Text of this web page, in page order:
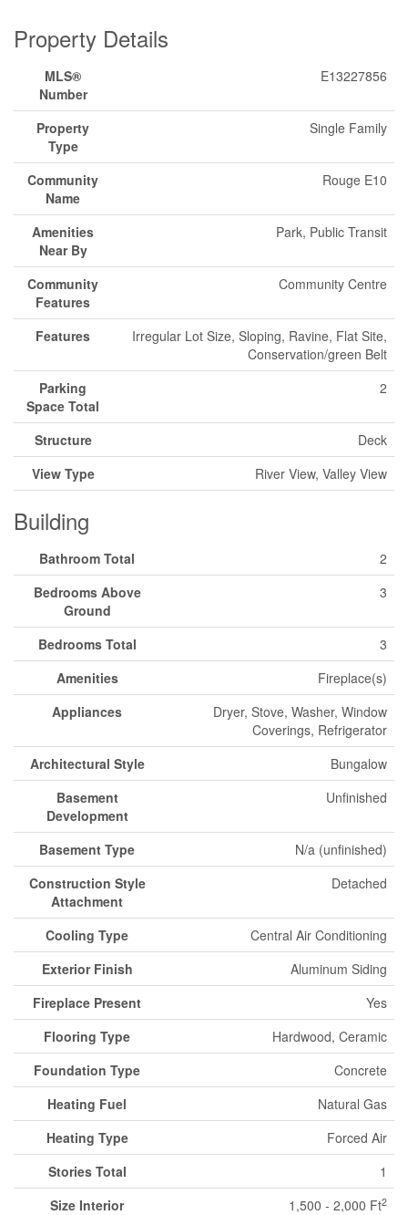
Property Details
MLS®
Number
E13227856
Property
Type
Single Family
Community
Name
Rouge E10
Amenities
Near By
Park, Public Transit
Community
Features
Community Centre
Features
Irregular Lot Size, Sloping, Ravine, Flat Site,
Conservation/green Belt
Parking
Space Total
2
Structure
Deck
View Type
River View, Valley View
Building
Bathroom Total
2
Bedrooms Above
Ground
3
Bedrooms Total
3
Amenities
Fireplace(s)
Appliances
Dryer, Stove, Washer, Window
Coverings, Refrigerator
Architectural Style
Bungalow
Basement
Development
Unfinished
Basement Type
N/a (unfinished)
Construction Style
Attachment
Detached
Cooling Type
Central Air Conditioning
Exterior Finish
Aluminum Siding
Fireplace Present
Yes
Flooring Type
Hardwood, Ceramic
Foundation Type
Concrete
Heating Fuel
Natural Gas
Heating Type
Forced Air
Stories Total
1
Size Interior
1,500 - 2,000 Ft2